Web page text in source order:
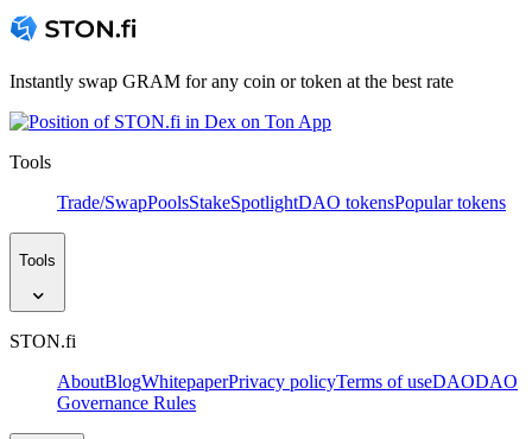
Instantly swap GRAM for any coin or token at the best rate
Tools
Trade/SwapPoolsStakeSpotlightDAO tokensPopular tokens
Tools
STON.fi
AboutBlogWhitepaperPrivacy policyTerms of useDAODAO
Governance Rules